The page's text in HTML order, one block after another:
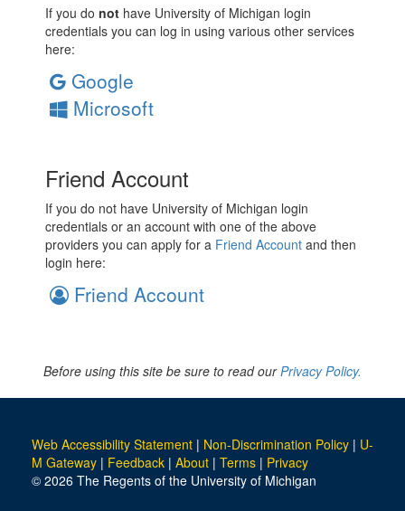
If you do not have University of Michigan login
credentials you can log in using various other services
here:
Google
Microsoft
Friend Account
If you do not have University of Michigan login
credentials or an account with one of the above
providers you can apply for a Friend Account and then
login here:
Friend Account
Before using this site be sure to read ourPrivacy Policy.
Web Accessibility Statement | Non-Discrimination Policy | U-
M Gateway | Feedback | About | Terms | Privacy
© 2026 The Regents of the University of Michigan